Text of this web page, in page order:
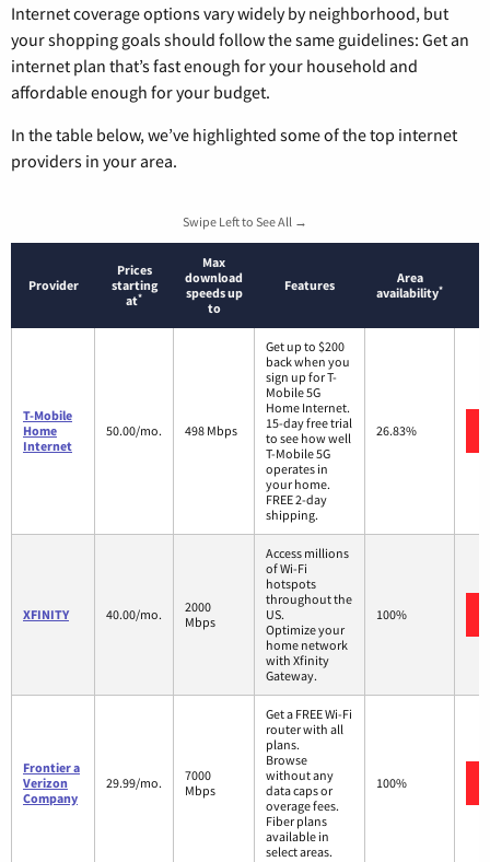
Internet coverage options vary widely by neighborhood, but
your shopping goals should follow the same guidelines: Get an
internet plan that’s fast enough for your household and
affordable enough for your budget.
In the table below, we’ve highlighted some of the top internet
providers in your area.
Swipe Left to See All →
Provider
Prices
starting
at*
Max
download
speeds up
to
Features
Area
availability*
T-Mobile
Home
Internet
50.00/mo. 498 Mbps
Get up to $200
back when you
sign up for T-
Mobile 5G
Home Internet.
15-day free trial
to see how well
T-Mobile 5G
operates in
your home.
FREE 2-day
shipping.
26.83%
XFINITY 40.00/mo.
2000
Mbps
Access millions
of Wi-Fi
hotspots
throughout the
US.
Optimize your
home network
with Xfinity
Gateway.
100%
Frontier a
Verizon
Company
29.99/mo.
7000
Mbps
Get a FREE Wi-Fi
router with all
plans.
Browse
without any
data caps or
overage fees.
Fiber plans
available in
select areas.
100%